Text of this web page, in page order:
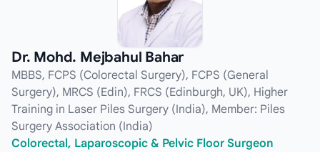
Dr. Mohd. Mejbahul Bahar
MBBS, FCPS (Colorectal Surgery), FCPS (General
Surgery), MRCS (Edin), FRCS (Edinburgh, UK), Higher
Training in Laser Piles Surgery (India), Member: Piles
Surgery Association (India)
Colorectal, Laparoscopic & Pelvic Floor Surgeon